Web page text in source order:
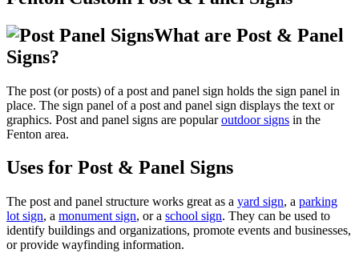
What are Post & Panel
Signs?
The post (or posts) of a post and panel sign holds the sign panel in
place. The sign panel of a post and panel sign displays the text or
graphics. Post and panel signs are popularoutdoor signs in the
Fenton area.
Uses for Post & Panel Signs
The post and panel structure works great as a yard sign, a parking
lot sign, a monument sign, or a school sign. They can be used to
identify buildings and organizations, promote events and businesses,
or provide wayfinding information.